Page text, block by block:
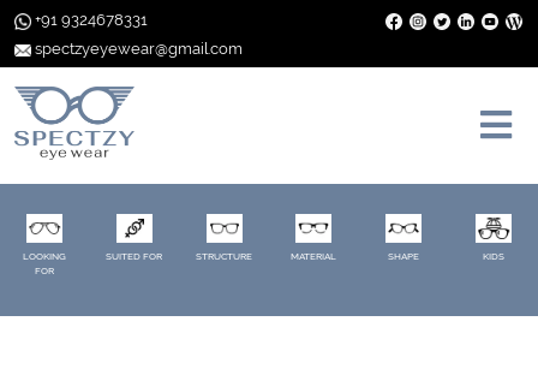
+91 9324678331
spectzyeyewear@gmail.com
LOOKING
FOR
SUITED FOR STRUCTURE MATERIAL SHAPE KIDS